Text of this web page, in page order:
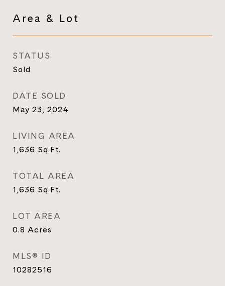
Area & Lot
STATUS
Sold
DATE SOLD
May 23, 2024
LIVING AREA
1,636 Sq.Ft.
TOTAL AREA
1,636 Sq.Ft.
LOT AREA
0.8 Acres
MLS® ID
10282516